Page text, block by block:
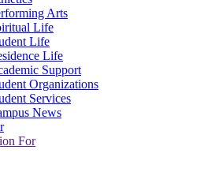
Arts
Life
Life
Life
Support
Organizations
Services
News
For